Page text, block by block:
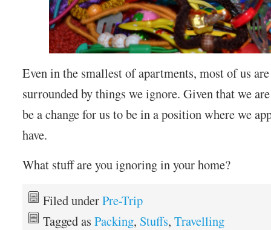
Even in the smallest of apartments, most of us
surrounded by things we ignore. Given that we
be a change for us to be in a position where we
have.
What stuff are you ignoring in your home?
Filed underPre-Trip
Tagged asPacking, Stuffs,Travelling